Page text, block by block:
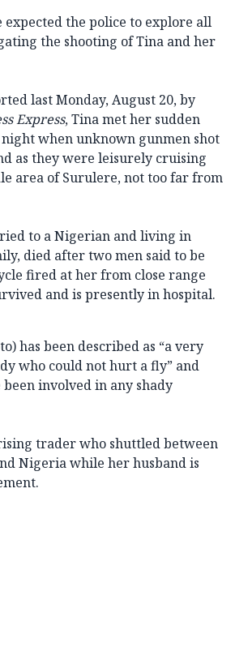
expected the police to explore all
the shooting of Tina and her
last Monday, August 20, by
Express, Tina met her sudden
when unknown gunmen shot
as they were leisurely cruising
area of Surulere, not too far from
to a Nigerian and living in
died after two men said to be
fired at her from close range
and is presently in hospital.
has been described as “a very
who could not hurt a fly” and
been involved in any shady
trader who shuttled between
Nigeria while her husband is